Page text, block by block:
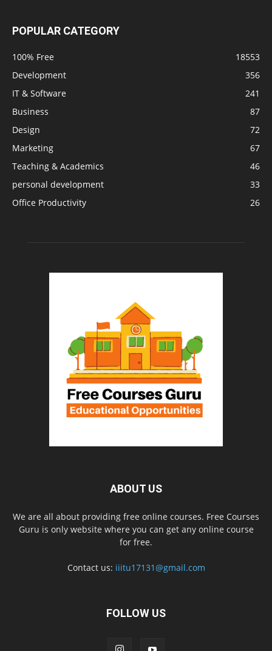
POPULAR CATEGORY
100% Free
18553
Development
356
IT & Software
241
Business
87
Design
72
Marketing
67
Teaching & Academics
46
personal development
33
Office Productivity
26
ABOUT US
We are all about providing free online courses. Free Courses
Guru is only website where you can get any online course
for free.
Contact us: iiitu17131@gmail.com
FOLLOW US